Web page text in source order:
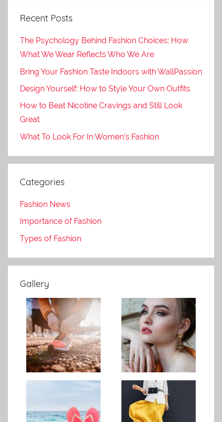
Recent Posts
The Psychology Behind Fashion Choices: How
What We Wear Reflects Who We Are
Bring Your Fashion Taste Indoors with WallPassion
Design Yourself: How to Style Your Own Outfits
How to Beat Nicotine Cravings and Still Look
Great
What To Look For In Women’s Fashion
Categories
Fashion News
Importance of Fashion
Types of Fashion
Gallery